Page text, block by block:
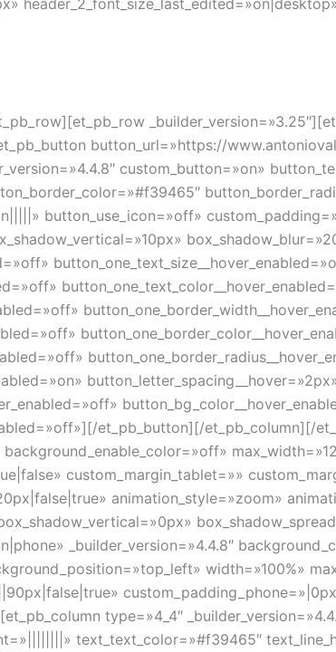
button_url=»https://
custom_button=»on»
button_use_icon=»off»
et_pb_button][/et_pb_column][/
background_enable_color=»off»
custom_margin_tablet=»»
animation_style=»zoom»
_builder_version=»4.4.8″
width=»100%»
type=»4_4″
text_text_color=»#f39465″